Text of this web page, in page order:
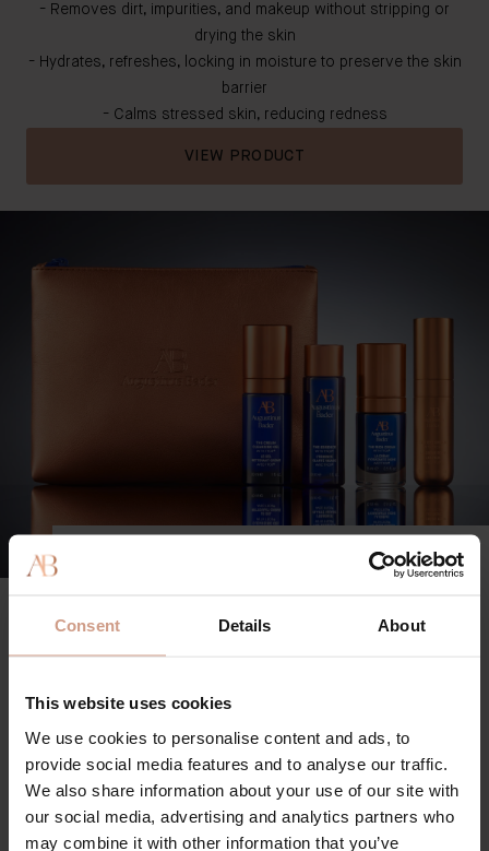
Consent Details About
This website uses cookies
We use cookies to personalise content and ads, to
provide social media features and to analyse our traffic.
We also share information about your use of our site with
our social media, advertising and analytics partners who
may combine it with other information that you’ve
- Removes dirt, impurities, and makeup without stripping or
drying the skin
- Hydrates, refreshes, locking in moisture to preserve the skin
barrier
- Calms stressed skin, reducing redness
VIEW PRODUCT
Step 2: The Essence
Using your fingers, pat into cleansed, dry skin on the
face, neck and décolleté